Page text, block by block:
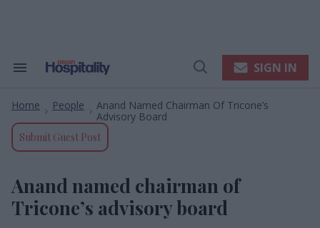
Search
Navigation
Open
SIGN IN
Home People
Anand Named Chairman Of Tricone’s
Advisory Board
Submit Guest Post
Anand named chairman of
Tricone’s advisory board